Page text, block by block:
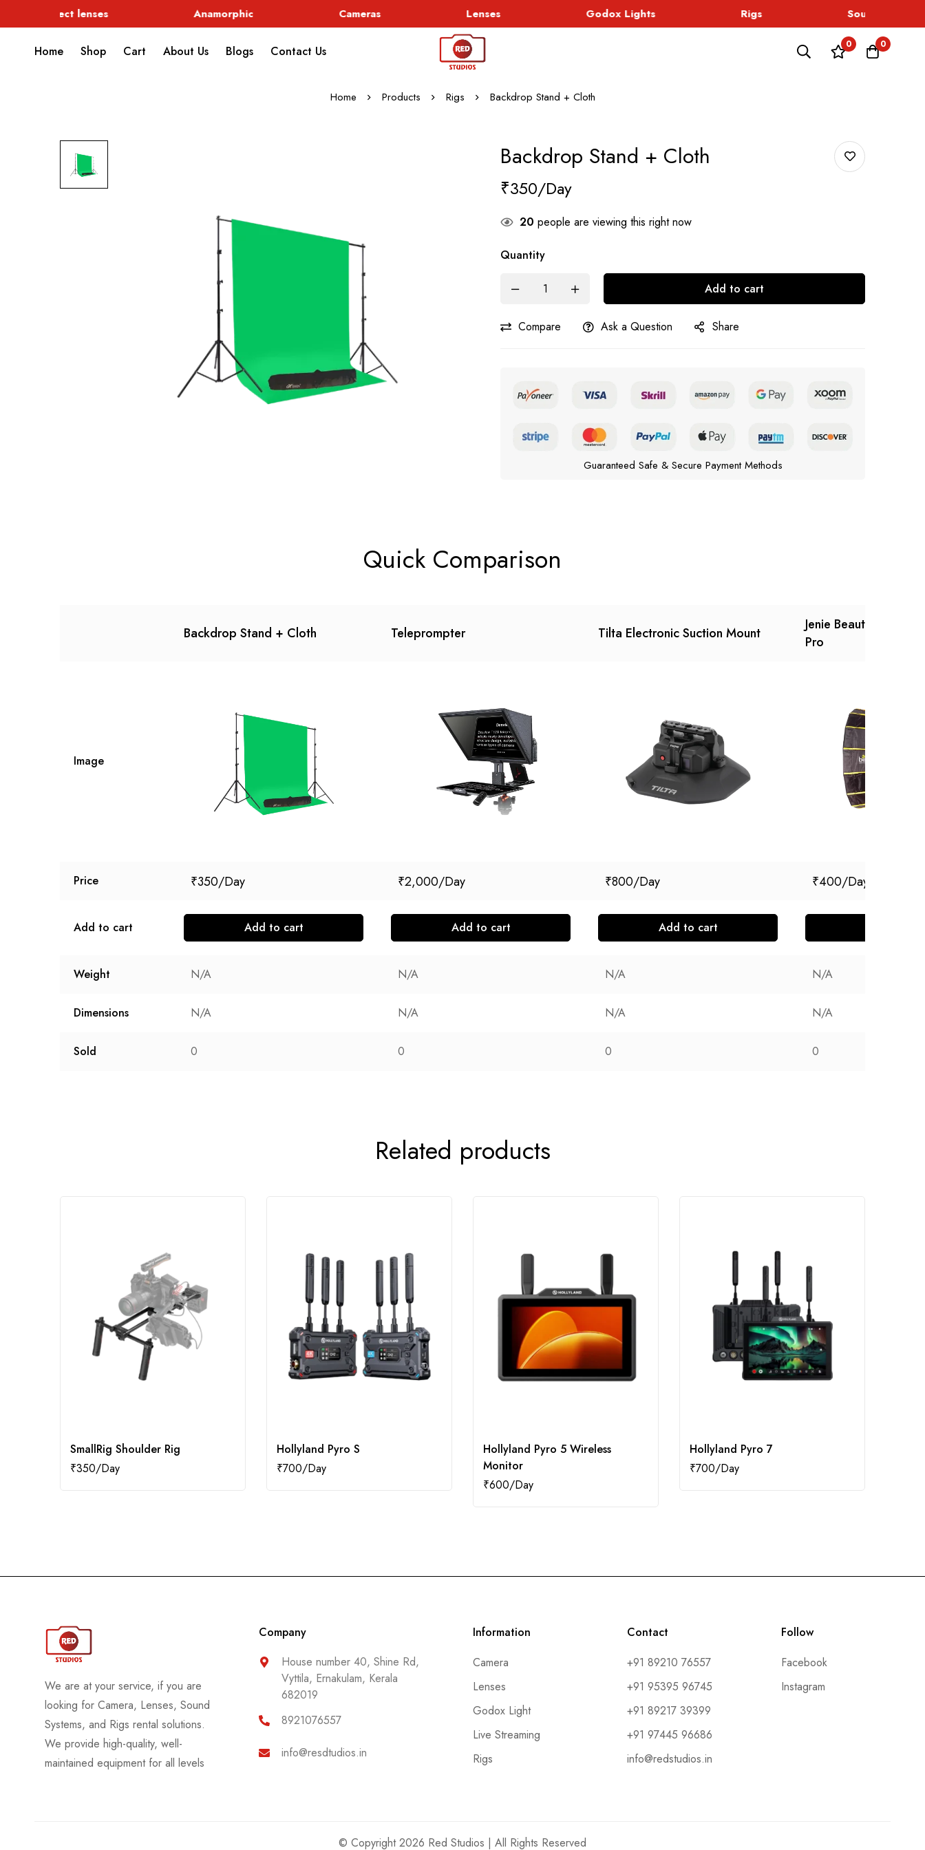
Effect lenses Anamorphic Cameras Lenses Godox Lights Rigs Sound
Home Shop Cart About Us Blogs Contact Us 0 0
Home Products Rigs Backdrop Stand + Cloth
Backdrop Stand + Cloth
₹350
20 people are viewing this right now
Quantity
Add to cart
Compare Ask a Question Share
Guaranteed Safe & Secure Payment Methods
Quick Comparison
Backdrop Stand + Cloth Teleprompter Tilta Electronic Suction Mount
Jenie Beauty Box
Pro
Image
Price ₹350 ₹2,000 ₹800 ₹400
Add to cart Add to cart Add to cart Add to cart
Weight N/A N/A N/A N/A
Dimensions N/A N/A N/A N/A
Sold 0 0 0 0
Related products
SmallRig Shoulder Rig
₹350
Hollyland Pyro S
₹700
Hollyland Pyro 5 Wireless
Monitor
₹600
Hollyland Pyro 7
₹700
We are at your service, if you are
looking for Camera, Lenses, Sound
Systems, and Rigs rental solutions.
We provide high-quality, well-
maintained equipment for all levels
Company
House number 40, Shine Rd,
Vyttila, Ernakulam, Kerala
682019
8921076557
info@resdtudios.in
Information
Camera
Lenses
Godox Light
Live Streaming
Rigs
Contact
+91 89210 76557
+91 95395 96745
+91 89217 39399
+91 97445 96686
info@redstudios.in
Follow
Facebook
Instagram
© Copyright 2026 Red Studios | All Rights Reserved